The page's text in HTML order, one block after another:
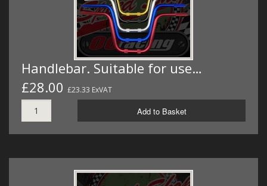
Handlebar. Suitable for use…
£28.00 £23.33 ExVAT
Add to Basket